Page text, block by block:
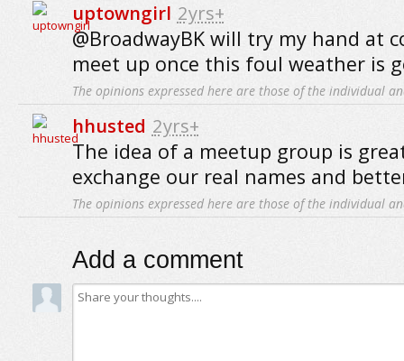
uptowngirl 2yrs+
@BroadwayBK will try my hand at
meet up once this foul weather is
The opinions expressed here are those of the individual
hhusted 2yrs+
The idea of a meetup group is
exchange our real names and
The opinions expressed here are those of the individual
Add a comment